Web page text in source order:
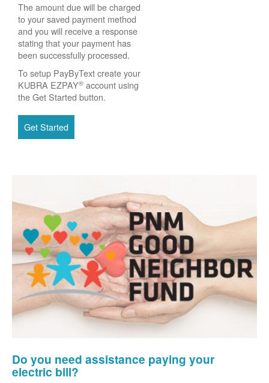
The amount due will be charged
to your saved payment method
and you will receive a response
stating that your payment has
been successfully processed.
To setup PayByText create your
KUBRA EZPAY® account using
the Get Started button.
Do you need assistance paying your
electric bill?